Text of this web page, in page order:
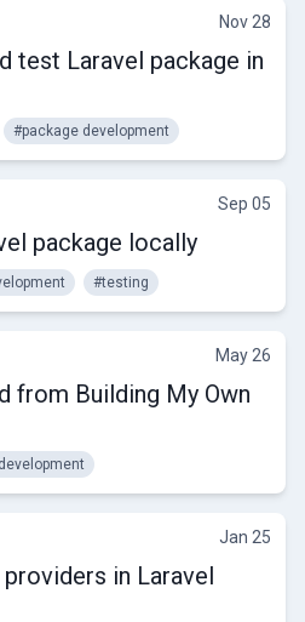
Nov 28
test Laravel package in
#package development
Sep 05
package locally
#testing
May 26
from Building My Own
Jan 25
in Laravel